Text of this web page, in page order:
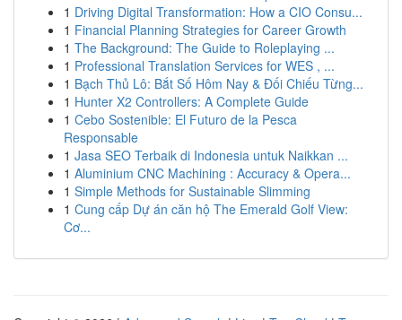
1 Driving Digital Transformation: How a CIO Consu...
1 Financial Planning Strategies for Career Growth
1 The Background: The Guide to Roleplaying ...
1 Professional Translation Services for WES , ...
1 Bạch Thủ Lô: Bắt Số Hôm Nay & Đối Chiếu Từng...
1 Hunter X2 Controllers: A Complete Guide
1 Cebo Sostenible: El Futuro de la Pesca
Responsable
1 Jasa SEO Terbaik di Indonesia untuk Naikkan ...
1 Aluminium CNC Machining : Accuracy & Opera...
1 Simple Methods for Sustainable Slimming
1 Cung cấp Dự án căn hộ The Emerald Golf View:
Cơ...